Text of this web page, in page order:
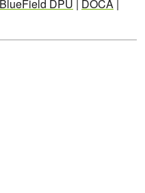
BlueField DPU DOCA